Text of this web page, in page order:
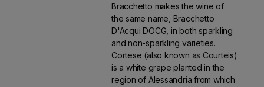
Bracchetto makes the wine of
the same name, Bracchetto
D'Acqui DOCG, in both sparkling
and non-sparkling varieties.
Cortese (also known as Courteis)
is a white grape planted in the
region of Alessandria from which